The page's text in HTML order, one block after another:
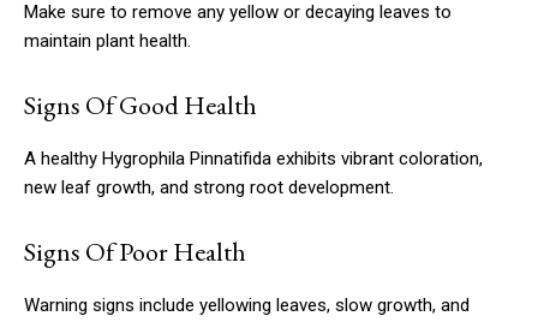
Make sure to remove any yellow or decaying leaves to
maintain plant health.
Signs Of Good Health
A healthy Hygrophila Pinnatifida exhibits vibrant coloration,
new leaf growth, and strong root development.
Signs Of Poor Health
Warning signs include yellowing leaves, slow growth, and